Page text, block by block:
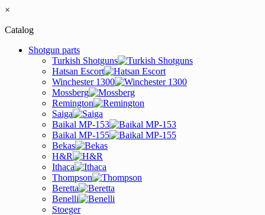
×
Catalog
Shotgun parts
Turkish Shotguns
Hatsan Escort
Winchester 1300
Mossberg
Remington
Saiga
Baikal MP-153
Baikal MP-155
Bekas
H&R
Ithaca
Thompson
Beretta
Benelli
Stoeger